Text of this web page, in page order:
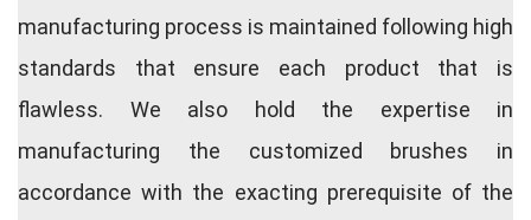
manufacturing process is maintained following high
standards that ensure each product that is
flawless. We also hold the expertise in
manufacturing the customized brushes in
accordance with the exacting prerequisite of the